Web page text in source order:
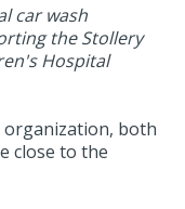
car wash
the Stollery
Hospital
organization, both
close to the